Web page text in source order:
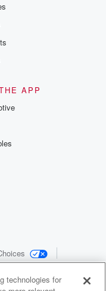
APP
technologies for